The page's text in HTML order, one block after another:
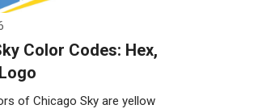
Color Codes: Hex,
of Chicago Sky are yellow